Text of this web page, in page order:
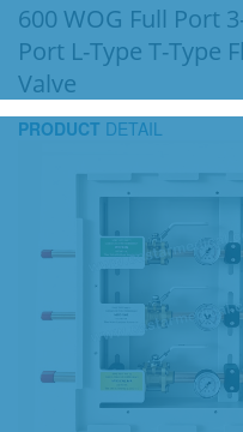
600 WOG Full Port
Port L-Type T-Type
Valve
PRODUCT DETAIL